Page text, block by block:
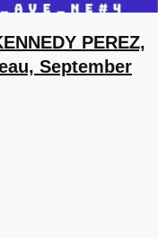
PEREZ,
September